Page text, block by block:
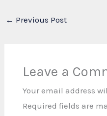
← Previous Post
Leave a
Your email address
Required fields are